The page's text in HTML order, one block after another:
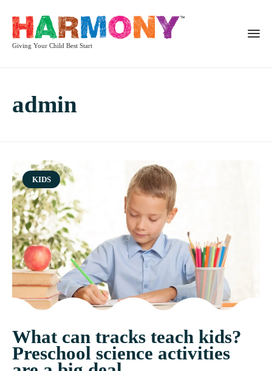
Giving Your Child Best Start
admin
Category
KIDS
What can tracks teach kids?
Preschool science activities